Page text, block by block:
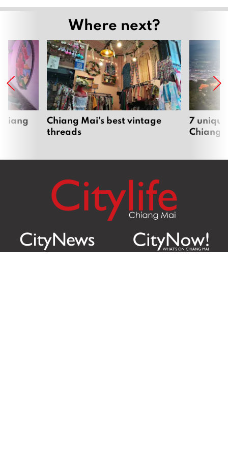
Where next?
Chiang Mai’s best vintage
threads
7
Chiang